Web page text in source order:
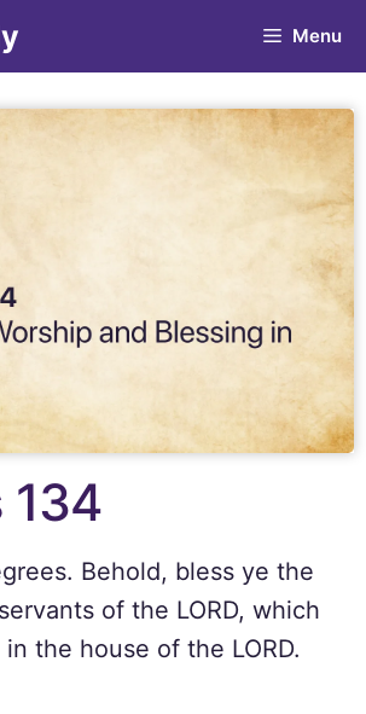
Menu
134
Behold, bless ye the
of the LORD, which
the house of the LORD.